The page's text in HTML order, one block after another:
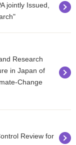
jointly Issued,
Research
in Japan of
Change
Review for